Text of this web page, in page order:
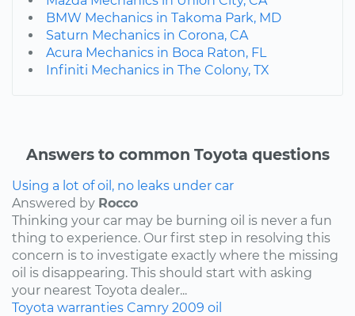
BMW Mechanics in Takoma Park, MD
Saturn Mechanics in Corona, CA
Acura Mechanics in Boca Raton, FL
Infiniti Mechanics in The Colony, TX
Answers to common Toyota questions
Using a lot of oil, no leaks under car
Answered by Rocco
Thinking your car may be burning oil is never a fun
thing to experience. Our first step in resolving this
concern is to investigate exactly where the missing
oil is disappearing. This should start with asking
your nearest Toyota dealer...
Toyota warranties Camry 2009 oil